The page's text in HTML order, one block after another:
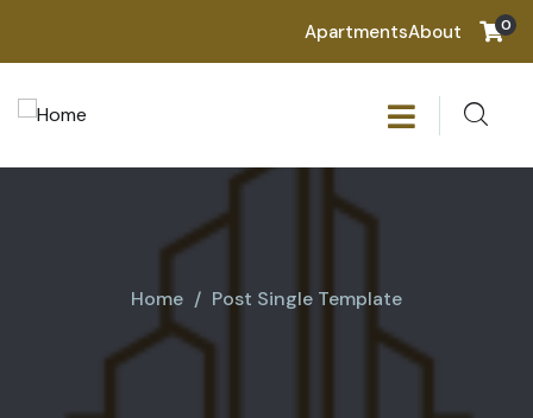
ApartmentsAbout 0
Home Post Single Template